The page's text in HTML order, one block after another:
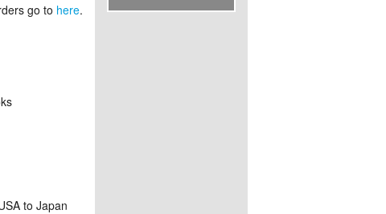
go to here.
to Japan